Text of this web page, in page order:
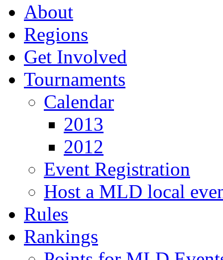
About
Regions
Get Involved
Tournaments
Calendar
2013
2012
Event Registration
Host a MLD local
Rules
Rankings